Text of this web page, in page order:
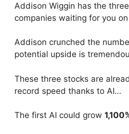
Addison Wiggin has the
companies waiting for you
Addison crunched the
potential upside is
These three stocks are
record speed thanks to AI…
The first AI could grow